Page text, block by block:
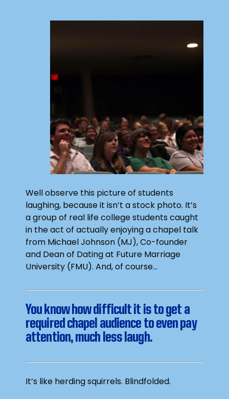
Well observe this picture of students
laughing, because it isn’t a stock photo. It’s
a group of real life college students caught
in the act of actually enjoying a chapel talk
from Michael Johnson (MJ), Co-founder
and Dean of Dating at Future Marriage
University (FMU). And, of course…
You know how difficult it is to get a
required chapel audience to even pay
attention, much less laugh.
It’s like herding squirrels. Blindfolded.